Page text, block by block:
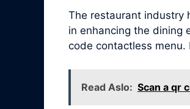
The restaurant industry
in enhancing the dining
code contactless
Read Aslo: Scan a qr